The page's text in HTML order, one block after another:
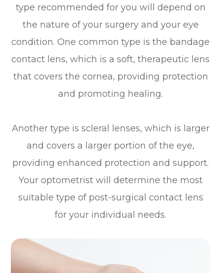
type recommended for you will depend on
the nature of your surgery and your eye
condition. One common type is the bandage
contact lens, which is a soft, therapeutic lens
that covers the cornea, providing protection
and promoting healing.
Another type is scleral lenses, which is larger
and covers a larger portion of the eye,
providing enhanced protection and support.
Your optometrist will determine the most
suitable type of post-surgical contact lens
for your individual needs.